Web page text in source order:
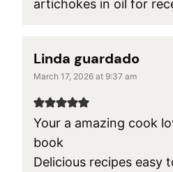
artichokes in oil for
Linda guardado
March 17, 2026 at 9:37 am
Your a amazing cook
book
Delicious recipes easy